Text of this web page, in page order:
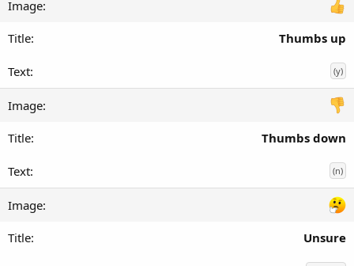
Thumbs up
(y)
Thumbs down
(n)
Unsure